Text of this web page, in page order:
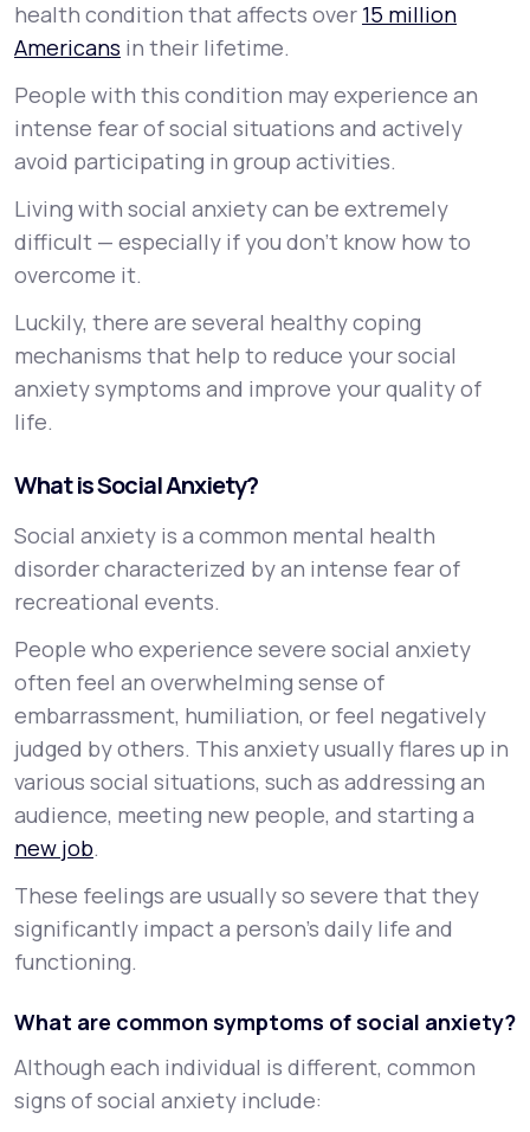
health condition that affects over 15 million
Americans in their lifetime.
People with this condition may experience an
intense fear of social situations and actively
avoid participating in group activities.
Living with social anxiety can be extremely
difficult — especially if you don’t know how to
overcome it.
Luckily, there are several healthy coping
mechanisms that help to reduce your social
anxiety symptoms and improve your quality of
life.
What is Social Anxiety?
Social anxiety is a common mental health
disorder characterized by an intense fear of
recreational events.
People who experience severe social anxiety
often feel an overwhelming sense of
embarrassment, humiliation, or feel negatively
judged by others. This anxiety usually flares up in
various social situations, such as addressing an
audience, meeting new people, and starting a
new job.
These feelings are usually so severe that they
significantly impact a person’s daily life and
functioning.
What are common symptoms of social anxiety?
Although each individual is different, common
signs of social anxiety include: